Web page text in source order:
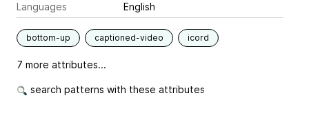
Languages
English
bottom-up captioned-video icord
7 more attributes...
search patterns with these attributes